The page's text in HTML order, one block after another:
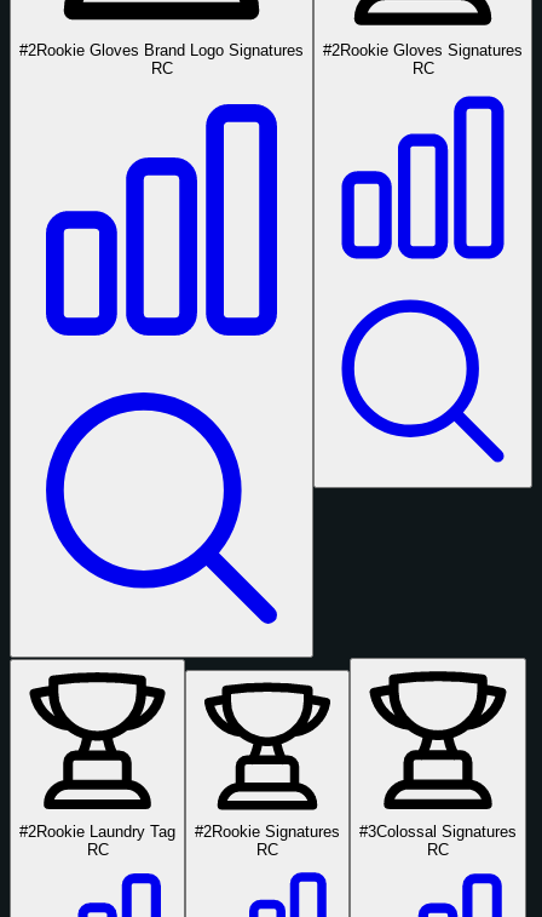
#2Rookie Gloves Brand Logo Signatures
RC
#2Rookie Gloves Signatures
RC
#2Rookie Laundry Tag
RC
#2Rookie Signatures
RC
#3Colossal Signatures
RC